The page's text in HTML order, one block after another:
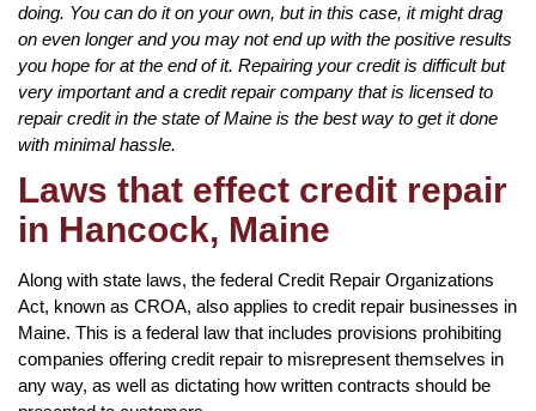
doing. You can do it on your own, but in this case, it might drag
on even longer and you may not end up with the positive results
you hope for at the end of it. Repairing your credit is difficult but
very important and a credit repair company that is licensed to
repair credit in the state of Maine is the best way to get it done
with minimal hassle.
Laws that effect credit repair
in Hancock, Maine
Along with state laws, the federal Credit Repair Organizations
Act, known as CROA, also applies to credit repair businesses in
Maine. This is a federal law that includes provisions prohibiting
companies offering credit repair to misrepresent themselves in
any way, as well as dictating how written contracts should be